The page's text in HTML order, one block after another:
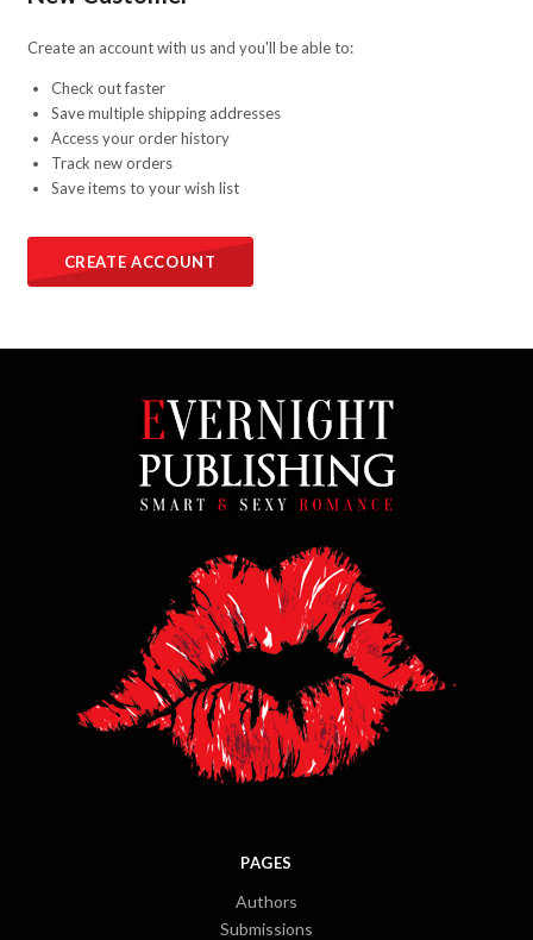
Create an account with us and you'll be able to:
Check out faster
Save multiple shipping addresses
Access your order history
Track new orders
Save items to your wish list
CREATE ACCOUNT
PAGES
Authors
Submissions